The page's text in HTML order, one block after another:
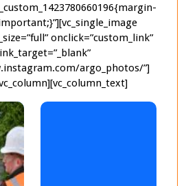
onclick=”custom_link”
argo_photos/”]